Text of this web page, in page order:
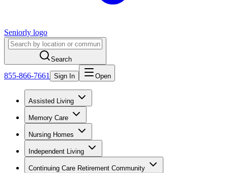
Seniorly logo
Search
855-866-7661 Sign In Open
Assisted Living
Memory Care
Nursing Homes
Independent Living
Continuing Care Retirement Community